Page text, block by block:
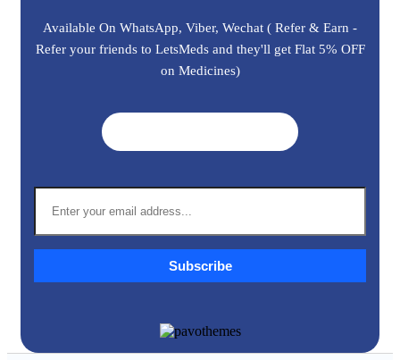
Available On WhatsApp, Viber, Wechat ( Refer & Earn -
Refer your friends to LetsMeds and they'll get Flat 5% OFF
on Medicines)
Subscribe